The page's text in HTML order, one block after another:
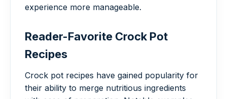
experience more manageable.
Reader-Favorite Crock Pot
Recipes
Crock pot recipes have gained popularity for
their ability to merge nutritious ingredients